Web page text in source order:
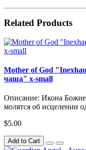
Related Products
Mother of God
чаша" x-small
Описание: Икона
молятся об исцелении
$5.00
Add to Cart